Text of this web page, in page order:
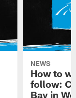
NEWS
How to
follow:
Bay in